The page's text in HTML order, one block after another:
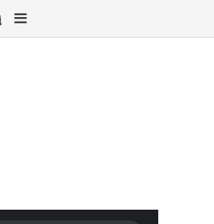
View your shopping cart
Sidebar